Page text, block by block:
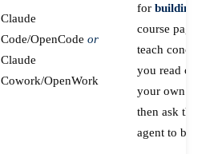
Claude
Code/OpenCode or
Claude
Cowork/OpenWork
for building
course pages
teach concepts
you read on
your own first,
then ask the
agent to build